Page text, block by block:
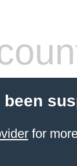
for